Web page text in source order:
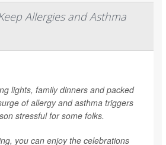
Allergies and Asthma
lights, family dinners and packed
of allergy and asthma triggers
stressful for some folks.
you can enjoy the celebrations